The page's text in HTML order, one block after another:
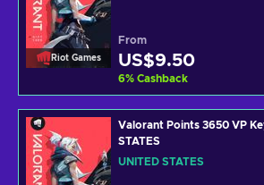
Riot Games
From
US$9.50
6% Cashback
Valorant Points 3650 VP
STATES
UNITED STATES